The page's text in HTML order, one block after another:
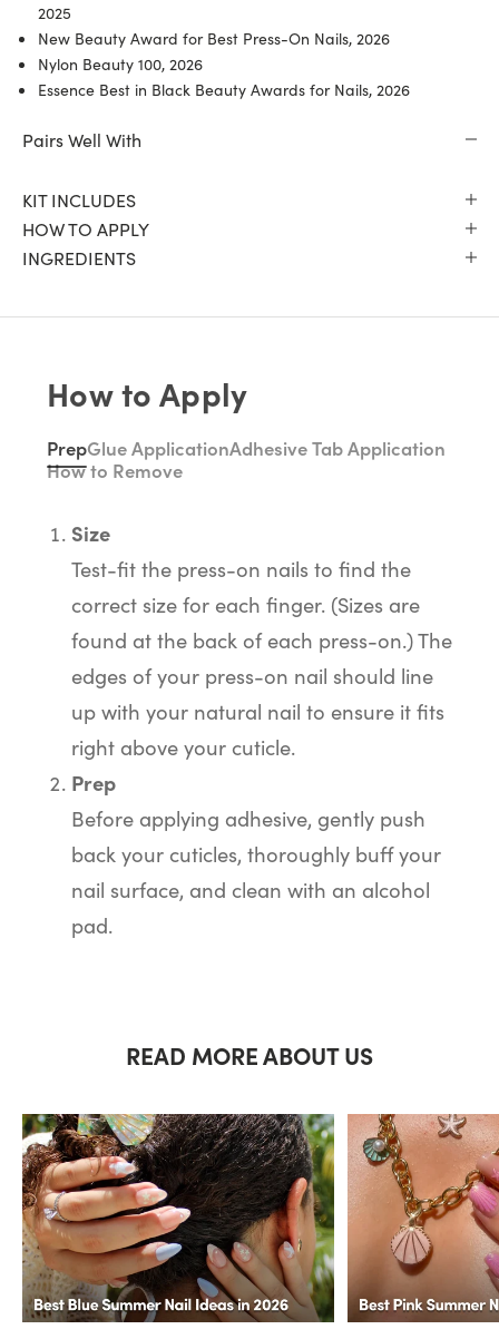
2025
New Beauty Award for Best Press-On Nails, 2026
Nylon Beauty 100, 2026
Essence Best in Black Beauty Awards for Nails, 2026
Pairs Well With
KIT INCLUDES
HOW TO APPLY
INGREDIENTS
How to Apply
PrepGlue ApplicationAdhesive Tab Application
How to Remove
Size
Test-fit the press-on nails to find the
correct size for each finger. (Sizes are
found at the back of each press-on.) The
edges of your press-on nail should line
up with your natural nail to ensure it fits
right above your cuticle.
Prep
Before applying adhesive, gently push
back your cuticles, thoroughly buff your
nail surface, and clean with an alcohol
pad.
READ MORE ABOUT US